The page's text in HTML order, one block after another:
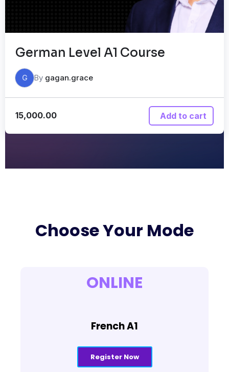
German Level A1 Course
G By gagan.grace
15,000.00 Add to cart
Choose Your Mode
ONLINE
French A1
Register Now